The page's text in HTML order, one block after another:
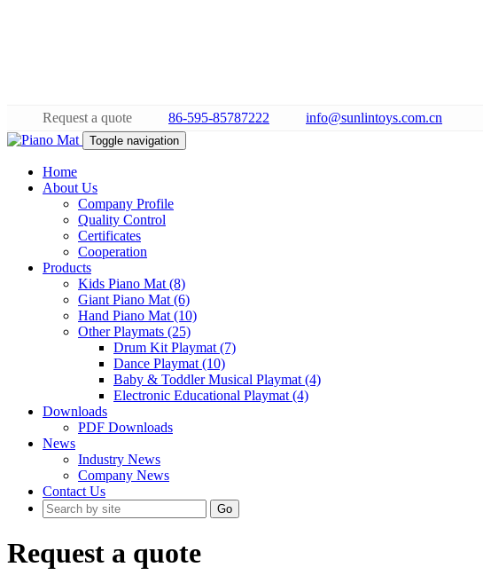
Request a quote 86-595-85787222 info@sunlintoys.com.cn
Toggle navigation
Home
About Us
Company Profile
Quality Control
Certificates
Cooperation
Products
Kids Piano Mat (8)
Giant Piano Mat (6)
Hand Piano Mat (10)
Other Playmats (25)
Drum Kit Playmat (7)
Dance Playmat (10)
Baby & Toddler Musical Playmat (4)
Electronic Educational Playmat (4)
Downloads
PDF Downloads
News
Industry News
Company News
Contact Us
Go
Request a quote